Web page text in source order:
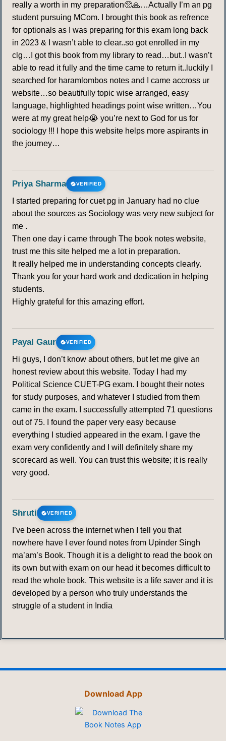
really a worth in my preparation🥺🙏…Actually I’m an pg
student pursuing MCom. I brought this book as refrence
for optionals as I was preparing for this exam long back
in 2023 & I wasn’t able to clear..so got enrolled in my
clg…I got this book from my library to read…but..I wasn’t
able to read it fully and the time came to return it..luckily I
searched for haramlombos notes and I came accross ur
website…so beautifully topic wise arranged, easy
language, highlighted headings point wise written…You
were at my great help😭 you’re next to God for us for
sociology !!! I hope this website helps more aspirants in
the journey…
Priya Sharma VERIFIED
I started preparing for cuet pg in January had no clue
about the sources as Sociology was very new subject for
me .
Then one day i came through The book notes website,
trust me this site helped me a lot in preparation.
It really helped me in understanding concepts clearly.
Thank you for your hard work and dedication in helping
students.
Highly grateful for this amazing effort.
Payal Gaur VERIFIED
Hi guys, I don’t know about others, but let me give an
honest review about this website. Today I had my
Political Science CUET-PG exam. I bought their notes
for study purposes, and whatever I studied from them
came in the exam. I successfully attempted 71 questions
out of 75. I found the paper very easy because
everything I studied appeared in the exam. I gave the
exam very confidently and I will definitely share my
scorecard as well. You can trust this website; it is really
very good.
Shruti VERIFIED
I’ve been across the internet when I tell you that
nowhere have I ever found notes from Upinder Singh
ma’am’s Book. Though it is a delight to read the book on
its own but with exam on our head it becomes difficult to
read the whole book. This website is a life saver and it is
developed by a person who truly understands the
struggle of a student in India
Download App